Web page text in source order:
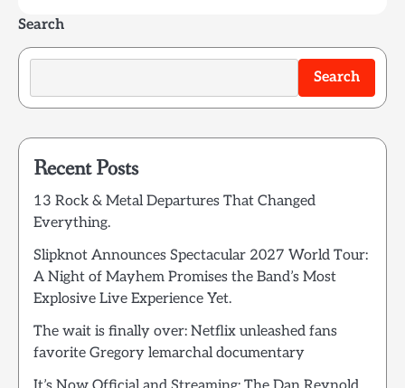
Search
Search
Recent Posts
13 Rock & Metal Departures That Changed
Everything.
Slipknot Announces Spectacular 2027 World Tour:
A Night of Mayhem Promises the Band’s Most
Explosive Live Experience Yet.
The wait is finally over: Netflix unleashed fans
favorite Gregory lemarchal documentary